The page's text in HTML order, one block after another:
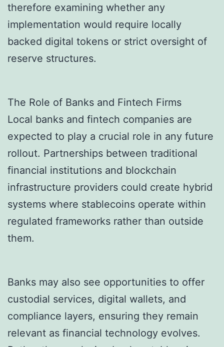
therefore examining whether any
implementation would require locally
backed digital tokens or strict oversight of
reserve structures.
The Role of Banks and Fintech Firms
Local banks and fintech companies are
expected to play a crucial role in any future
rollout. Partnerships between traditional
financial institutions and blockchain
infrastructure providers could create hybrid
systems where stablecoins operate within
regulated frameworks rather than outside
them.
Banks may also see opportunities to offer
custodial services, digital wallets, and
compliance layers, ensuring they remain
relevant as financial technology evolves.